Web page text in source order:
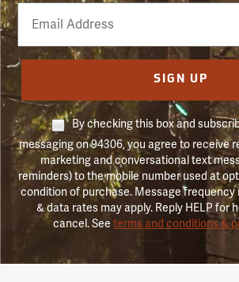
Email
Phone
Number
SIGN UP
By checking this box and
messaging on 94306, you agree to receive
marketing and conversational text
reminders) to the mobile number used at
condition of purchase. Message frequency
& data rates may apply. Reply HELP for
cancel. Seeterms and conditions &